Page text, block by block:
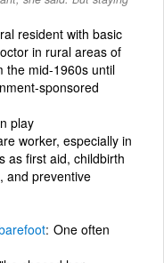
resident with basic
in rural areas of
the mid-1960s until
sponsored
play
worker, especially in
as first aid, childbirth
and preventive
One often